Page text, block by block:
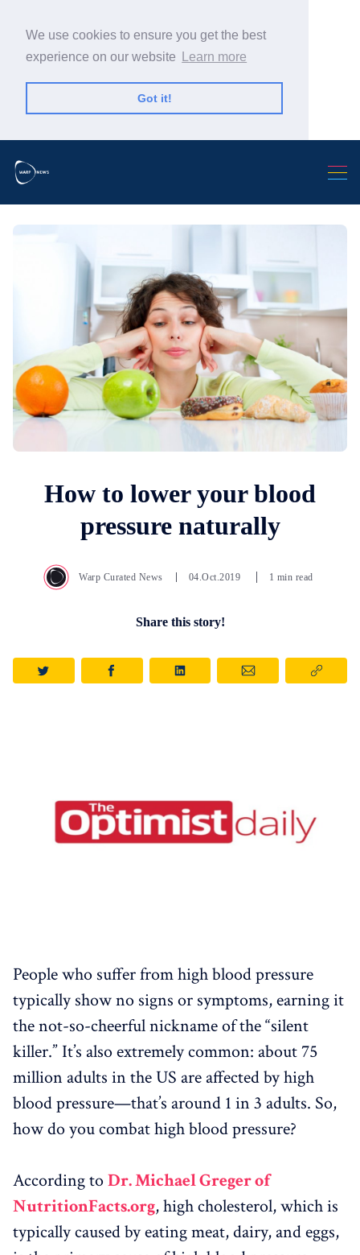
We use cookies to ensure you get the best
experience on our website
Learn more
Got it!
Search Warp News
How to lower your blood
pressure naturally
Warp Curated News 04.Oct.2019 1 min read
Share this story!
People who suffer from high blood pressure
typically show no signs or symptoms, earning it
the not-so-cheerful nickname of the “silent
killer.” It’s also extremely common: about 75
million adults in the US are affected by high
blood pressure—that’s around 1 in 3 adults. So,
how do you combat high blood pressure?
According toDr. Michael Greger of
NutritionFacts.org, high cholesterol, which is
typically caused by eating meat, dairy, and eggs,